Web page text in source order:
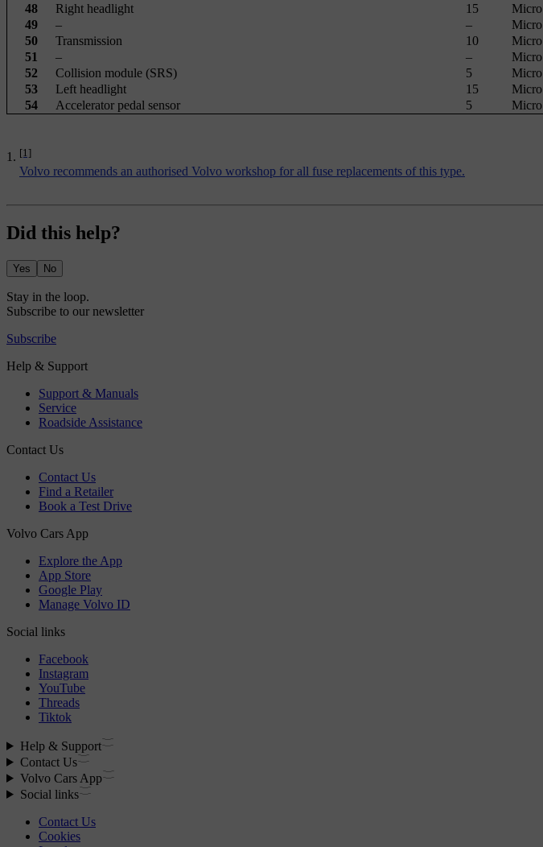
48
Right headlight 15
Micro
49
– –
Micro
50
Transmission 10
Micro
51
– –
Micro
52
Collision module (SRS) 5
Micro
53
Left headlight 15
Micro
54
Accelerator pedal sensor 5 Micro
[1]
Volvo recommends an authorised Volvo workshop for all fuse replacements of this type.
Did this help?
Yes No